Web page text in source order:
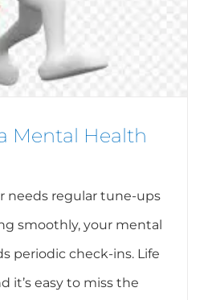
Mental Health
needs regular tune-ups
smoothly, your mental
periodic check-ins. Life
it’s easy to miss the